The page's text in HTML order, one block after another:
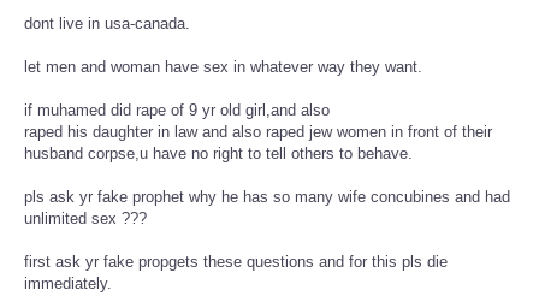
dont live in usa-canada.
let men and woman have sex in whatever way they want.
if muhamed did rape of 9 yr old girl,and also
raped his daughter in law and also raped jew women in front of their
husband corpse,u have no right to tell others to behave.
pls ask yr fake prophet why he has so many wife concubines and had
unlimited sex ???
first ask yr fake propgets these questions and for this pls die
immediately.